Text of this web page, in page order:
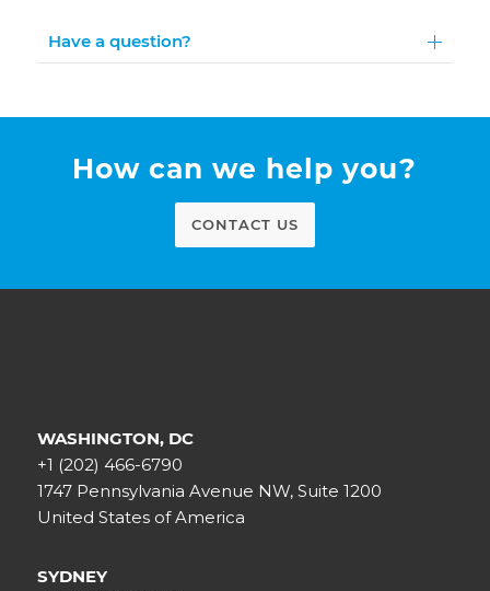
Have a question?
How can we help you?
CONTACT US
WASHINGTON, DC
+1 (202) 466-6790
1747 Pennsylvania Avenue NW, Suite 1200
United States of America
SYDNEY